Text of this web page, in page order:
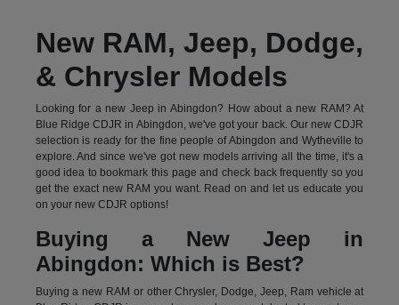
New RAM, Jeep, Dodge,
& Chrysler Models
Looking for a new Jeep in Abingdon? How about a new RAM? At
Blue Ridge CDJR in Abingdon, we've got your back. Our new CDJR
selection is ready for the fine people of Abingdon and Wytheville to
explore. And since we've got new models arriving all the time, it's a
good idea to bookmark this page and check back frequently so you
get the exact new RAM you want. Read on and let us educate you
on your new CDJR options!
Buying a New Jeep in
Abingdon: Which is Best?
Buying a new RAM or other Chrysler, Dodge, Jeep, Ram vehicle at